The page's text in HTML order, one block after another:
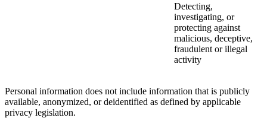
Detecting,
investigating, or
protecting against
malicious, deceptive,
fraudulent or illegal
activity
Personal information does not include information that is publicly
available, anonymized, or deidentified as defined by applicable
privacy legislation.